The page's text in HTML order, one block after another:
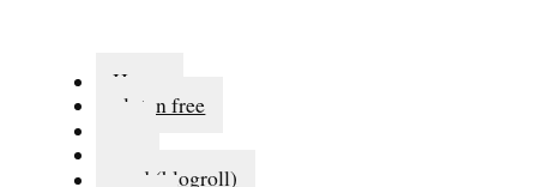
Home
gluten free
read (blogroll)